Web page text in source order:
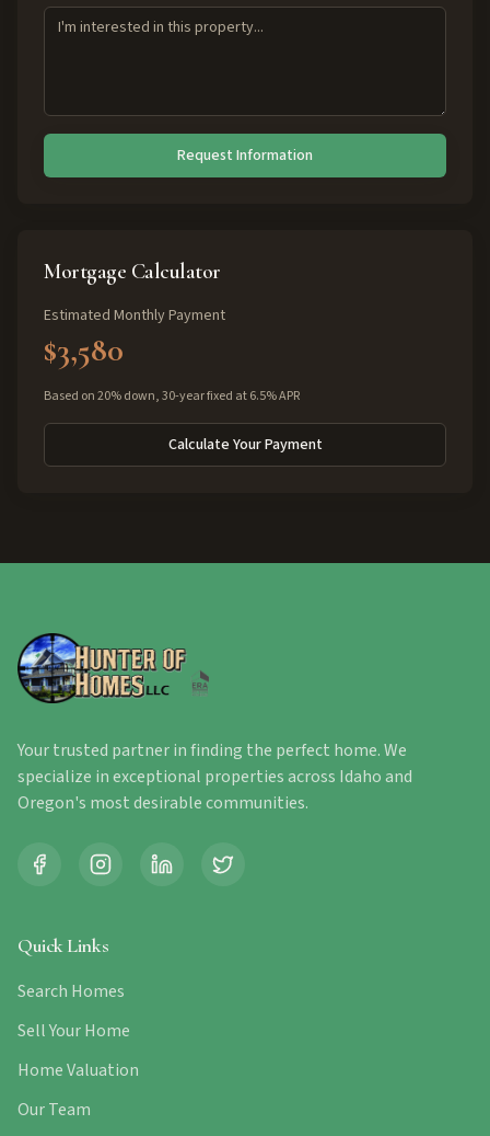
Request Information
Mortgage Calculator
Estimated Monthly Payment
$3,580
Based on 20% down, 30-year fixed at 6.5% APR
Calculate Your Payment
Your trusted partner in finding the perfect home. We
specialize in exceptional properties across Idaho and
Oregon's most desirable communities.
Quick Links
Search Homes
Sell Your Home
Home Valuation
Our Team